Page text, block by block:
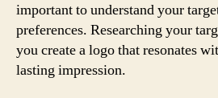
important to understand your
preferences. Researching your
you create a logo that resonates
lasting impression.